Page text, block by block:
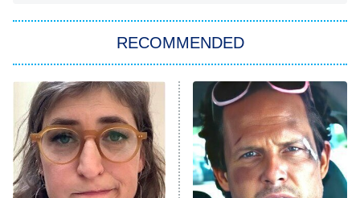
Star Trek: Strange New Worlds
ET
Celebrity Family Feud
Jersey Shore: Family Vacation
The Real Housewives of Orange
County
RECOMMENDED